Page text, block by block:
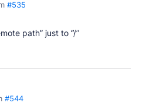
#535
path” just to “/”
#544